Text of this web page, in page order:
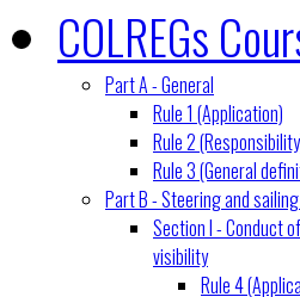
COLREGs
Part A - General
Rule 1 (Application)
Rule 2
Rule 3 (General
Part B - Steering and
Section I - Conduct
visibility
Rule 4